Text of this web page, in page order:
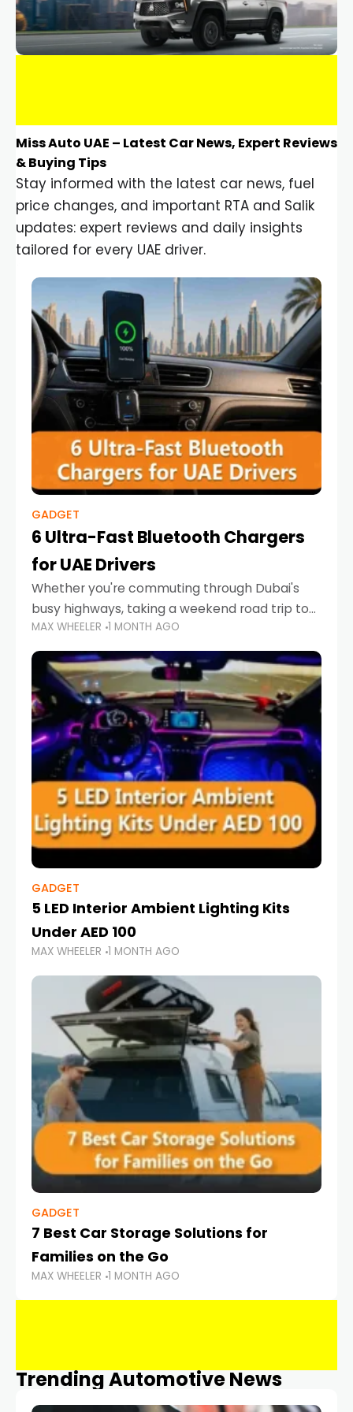
Miss Auto UAE – Latest Car News, Expert Reviews
& Buying Tips
Stay informed with the latest car news, fuel
price changes, and important RTA and Salik
updates: expert reviews and daily insights
tailored for every UAE driver.
GADGET
6 Ultra-Fast Bluetooth Chargers
for UAE Drivers
Whether you're commuting through Dubai's
busy highways, taking a weekend road trip to
Abu Dhabi, or navigating Sharjah's city streets,
keeping your devices charged is more
important than ever. Smartphones
MAX WHEELER 1 MONTH AGO
GADGET
5 LED Interior Ambient Lighting Kits
Under AED 100
MAX WHEELER 1 MONTH AGO
GADGET
7 Best Car Storage Solutions for
Families on the Go
MAX WHEELER 1 MONTH AGO
Trending Automotive News